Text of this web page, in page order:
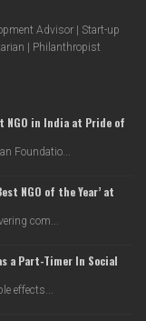
Advisor | Start-up
| Philanthropist
NGO in India at Pride of
Foundatio...
NGO of the Year’ at
com...
a Part-Timer In Social
effects...